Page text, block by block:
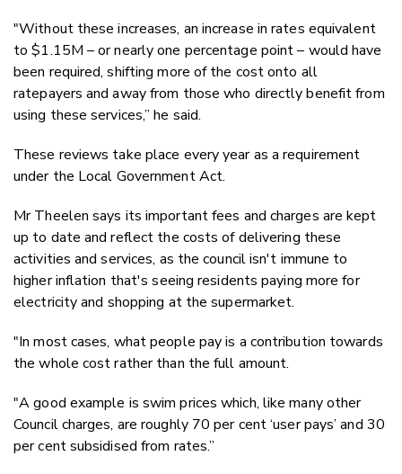
"Without these increases, an increase in rates equivalent
to $1.15M – or nearly one percentage point – would have
been required, shifting more of the cost onto all
ratepayers and away from those who directly benefit from
using these services,” he said.
These reviews take place every year as a requirement
under the Local Government Act.
Mr Theelen says its important fees and charges are kept
up to date and reflect the costs of delivering these
activities and services, as the council isn't immune to
higher inflation that's seeing residents paying more for
electricity and shopping at the supermarket.
"In most cases, what people pay is a contribution towards
the whole cost rather than the full amount.
"A good example is swim prices which, like many other
Council charges, are roughly 70 per cent ‘user pays’ and 30
per cent subsidised from rates.”